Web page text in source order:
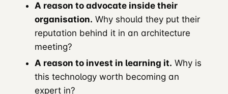
A reason to advocate inside their
organisation. Why should they put their
reputation behind it in an architecture
meeting?
A reason to invest in learning it. Why is
this technology worth becoming an
expert in?